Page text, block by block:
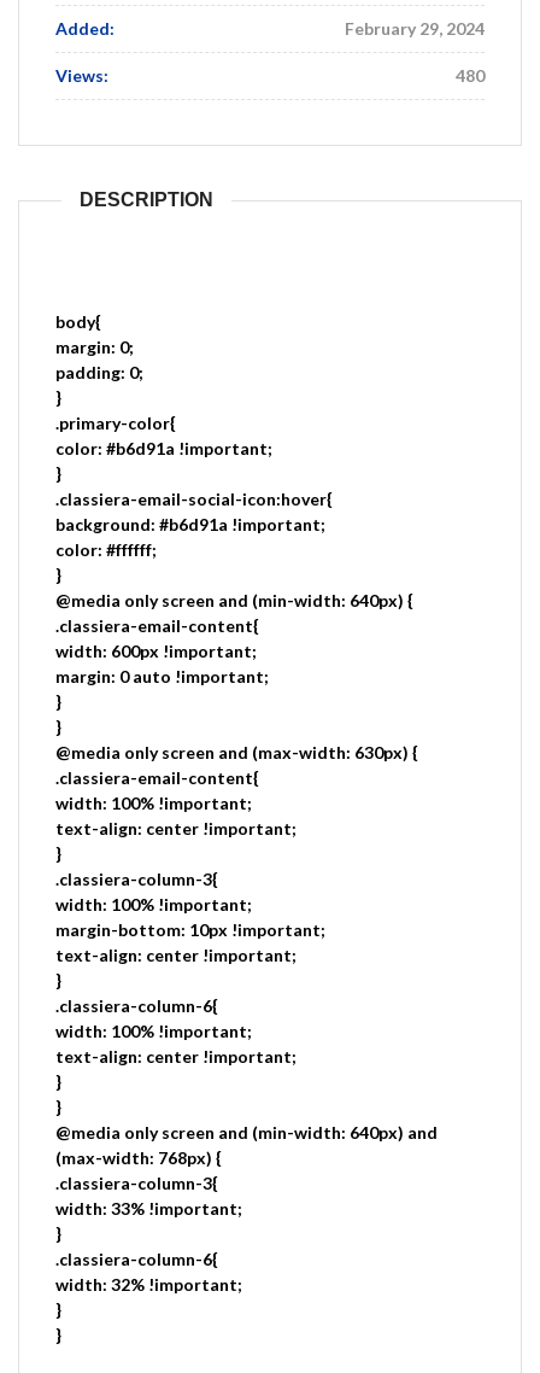
Added: February 29, 2024
Views: 480
DESCRIPTION
body{
margin: 0;
padding: 0;
}
.primary-color{
color: #b6d91a !important;
}
.classiera-email-social-icon:hover{
background: #b6d91a !important;
color: #ffffff;
}
@media only screen and (min-width: 640px) {
.classiera-email-content{
width: 600px !important;
margin: 0 auto !important;
}
}
@media only screen and (max-width: 630px) {
.classiera-email-content{
width: 100% !important;
text-align: center !important;
}
.classiera-column-3{
width: 100% !important;
margin-bottom: 10px !important;
text-align: center !important;
}
.classiera-column-6{
width: 100% !important;
text-align: center !important;
}
}
@media only screen and (min-width: 640px) and
(max-width: 768px) {
.classiera-column-3{
width: 33% !important;
}
.classiera-column-6{
width: 32% !important;
}
}